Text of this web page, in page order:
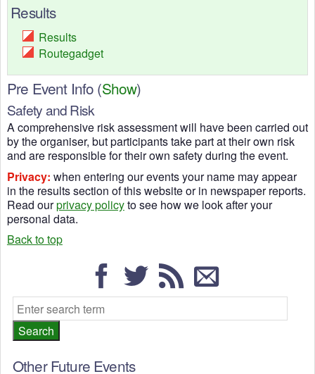
Results
Results
Routegadget
Pre Event Info (Show)
Safety and Risk
A comprehensive risk assessment will have been carried out
by the organiser, but participants take part at their own risk
and are responsible for their own safety during the event.
Privacy: when entering our events your name may appear
in the results section of this website or in newspaper reports.
Read ourprivacy policyto see how we look after your
personal data.
Back to top
Other Future Events